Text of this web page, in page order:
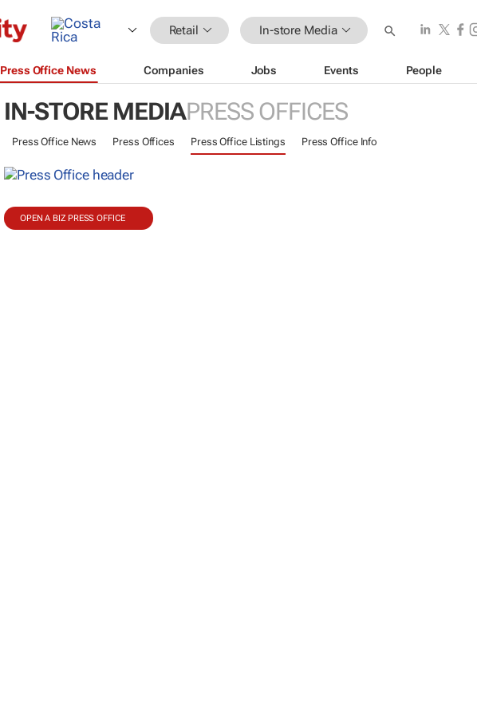
Retail In-store Media
Press Office News Companies Jobs Events People
IN-STORE MEDIAPRESS OFFICES
Press Office News Press Offices Press Office Listings Press Office Info
OPEN A BIZ PRESS OFFICE